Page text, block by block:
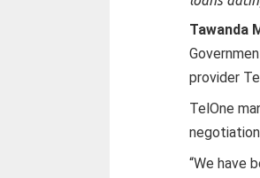
Tawanda
provider
TelOne
“We have